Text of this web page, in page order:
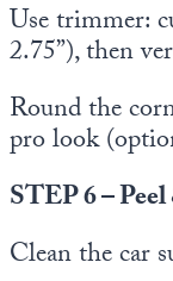
Use trimmer:
2.75”), then
Round the
pro look
STEP 6 –
Clean the car